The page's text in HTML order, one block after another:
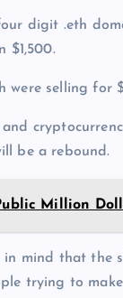
digit .eth
$1,500.
were selling
be a rebound.
Million
in mind that
trying to